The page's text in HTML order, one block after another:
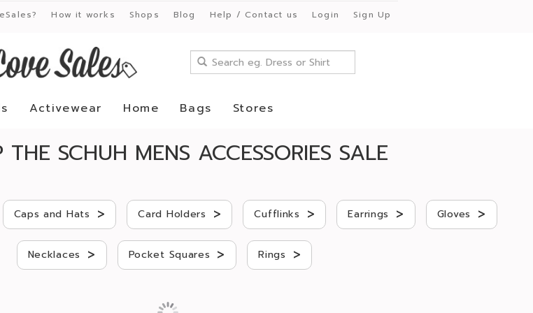
How it works Shops Blog Help / Contact us Login Sign Up
Activewear Home Bags Stores
THE SCHUH MENS ACCESSORIES SALE
Caps and Hats > Card Holders > Cufflinks > Earrings > Gloves >
Necklaces > Pocket Squares > Rings >